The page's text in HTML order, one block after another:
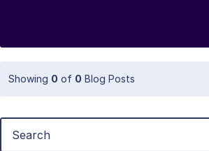
Showing 0 of 0 Blog Posts